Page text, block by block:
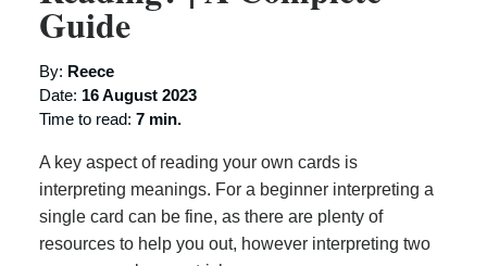
Guide
By: Reece
Date: 16 August 2023
Time to read: 7 min.
A key aspect of reading your own cards is
interpreting meanings. For a beginner interpreting a
single card can be fine, as there are plenty of
resources to help you out, however interpreting two